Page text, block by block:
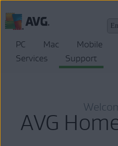
PC Mac Mobile
Services
Support
AVG